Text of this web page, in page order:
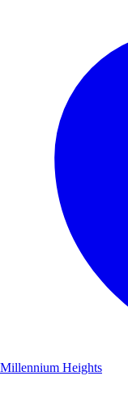
Millennium Heights